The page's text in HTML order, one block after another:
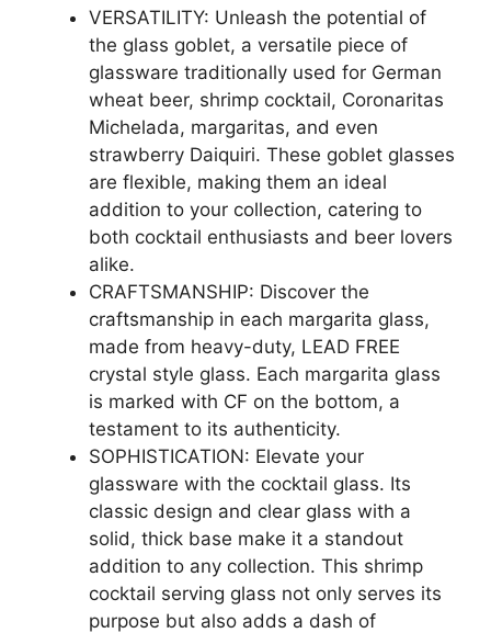
VERSATILITY: Unleash the potential of
the glass goblet, a versatile piece of
glassware traditionally used for German
wheat beer, shrimp cocktail, Coronaritas
Michelada, margaritas, and even
strawberry Daiquiri. These goblet glasses
are flexible, making them an ideal
addition to your collection, catering to
both cocktail enthusiasts and beer lovers
alike.
CRAFTSMANSHIP: Discover the
craftsmanship in each margarita glass,
made from heavy-duty, LEAD FREE
crystal style glass. Each margarita glass
is marked with CF on the bottom, a
testament to its authenticity.
SOPHISTICATION: Elevate your
glassware with the cocktail glass. Its
classic design and clear glass with a
solid, thick base make it a standout
addition to any collection. This shrimp
cocktail serving glass not only serves its
purpose but also adds a dash of